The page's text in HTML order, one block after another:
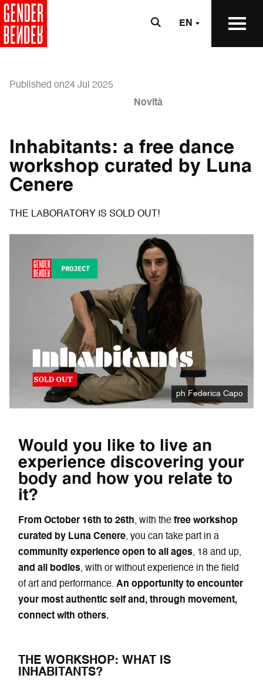
EN
ph Federica Capo
Published on24 Jul 2025
Novità
Inhabitants: a free dance
workshop curated by Luna
Cenere
THE LABORATORY IS SOLD OUT!
Would you like to live an
experience discovering your
body and how you relate to
it?
From October 16th to 26th, with thefree workshop
curated by Luna Cenere, you can take part in a
community experience open to all ages, 18 and up,
and all bodies, with or without experience in the field
of art and performance.An opportunity to encounter
your most authentic self and, through movement,
connect with others.
THE WORKSHOP: WHAT IS
INHABITANTS?